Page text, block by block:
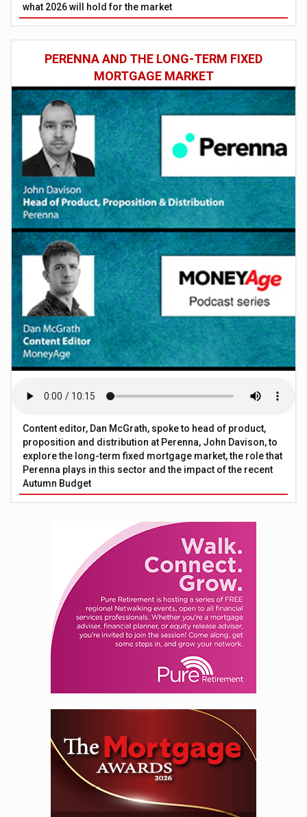
what 2026 will hold for the market
PERENNA AND THE LONG-TERM FIXED
MORTGAGE MARKET
Content editor, Dan McGrath, spoke to head of product,
proposition and distribution at Perenna, John Davison, to
explore the long-term fixed mortgage market, the role that
Perenna plays in this sector and the impact of the recent
Autumn Budget